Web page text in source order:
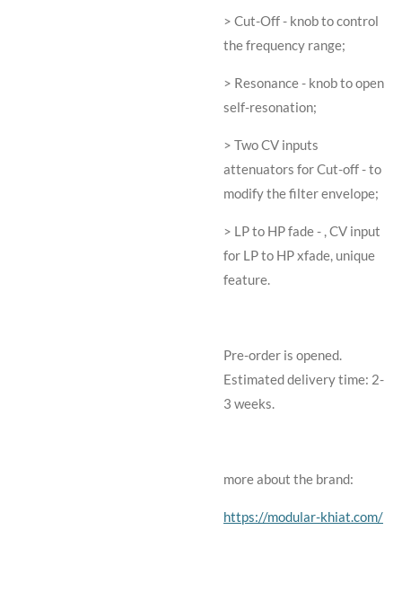
> Cut-Off - knob to control
the frequency range;
> Resonance - knob to open
self-resonation;
> Two CV inputs
attenuators for Cut-off - to
modify the filter envelope;
> LP to HP fade - , CV input
for LP to HP xfade, unique
feature.
Pre-order is opened.
Estimated delivery time: 2-
3 weeks.
more about the brand:
https://modular-khiat.com/